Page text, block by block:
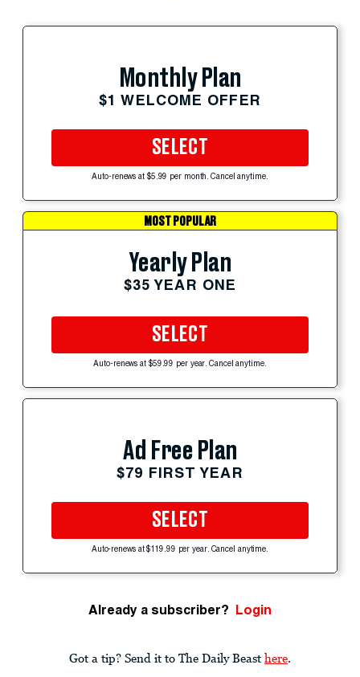
Monthly Plan
$1 WELCOME OFFER
SELECT
Auto-renews at $5.99 per month. Cancel anytime.
MOST POPULAR
Yearly Plan
$35 YEAR ONE
SELECT
Auto-renews at $59.99 per year. Cancel anytime.
Ad Free Plan
$79 FIRST YEAR
SELECT
Auto-renews at $119.99 per year. Cancel anytime.
Already a subscriber? Login
Got a tip? Send it to The Daily Beast here.